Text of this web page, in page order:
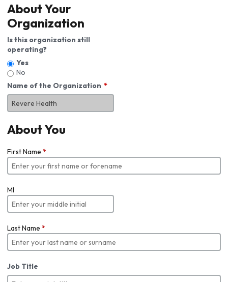
About Your
Organization
Is this organization still
operating?
Yes
No
Name of the Organization
About You
First Name *
MI
Last Name *
Job Title